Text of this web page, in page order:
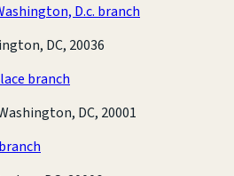
D.c. branch
DC, 20036
branch
DC, 20001